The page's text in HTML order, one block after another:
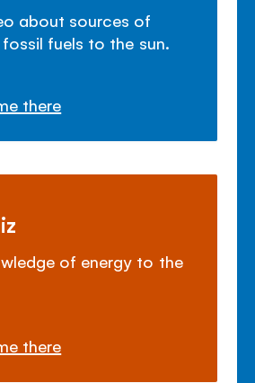
about sources of
fuels to the sun.
there
of energy to the
there